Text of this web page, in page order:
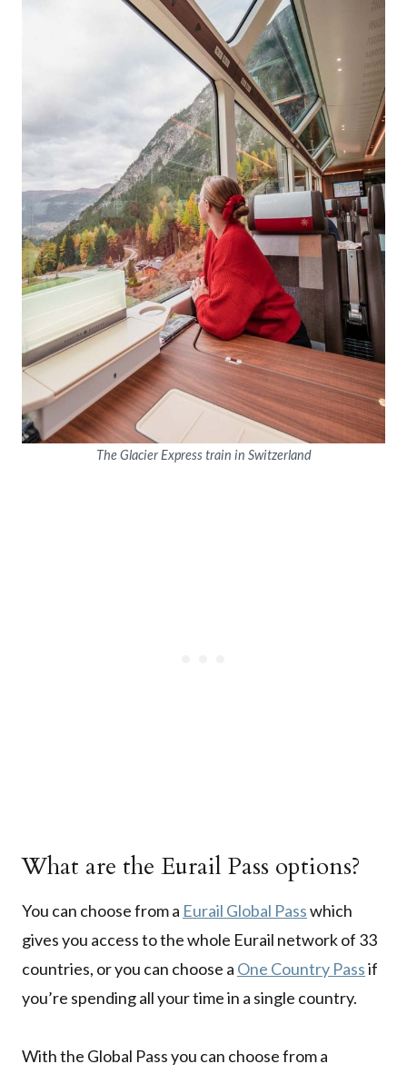
The Glacier Express train in Switzerland
What are the Eurail Pass options?
You can choose from a Eurail Global Passwhich
gives you access to the whole Eurail network of 33
countries, or you can choose a One Country Passif
you’re spending all your time in a single country.
With the Global Pass you can choose from a